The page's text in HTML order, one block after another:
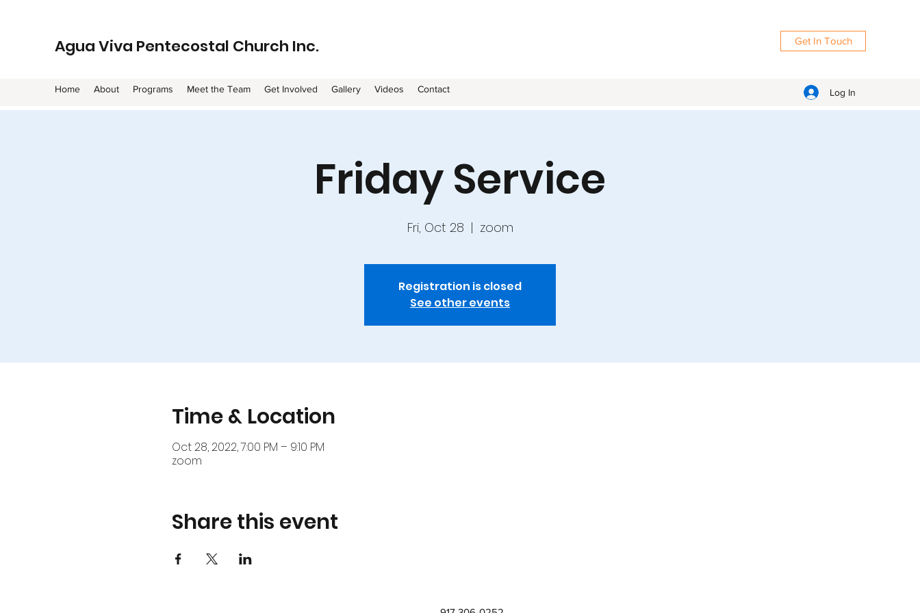
Agua Viva Pentecostal Church Inc. Get In Touch
Home About Programs Meet the Team Get Involved Gallery Videos Contact Log In
Friday Service
Fri, Oct 28
  |
zoom
Registration is closed
See other events
Time & Location
Oct 28, 2022, 7:00 PM – 9:10 PM
zoom
Share this event